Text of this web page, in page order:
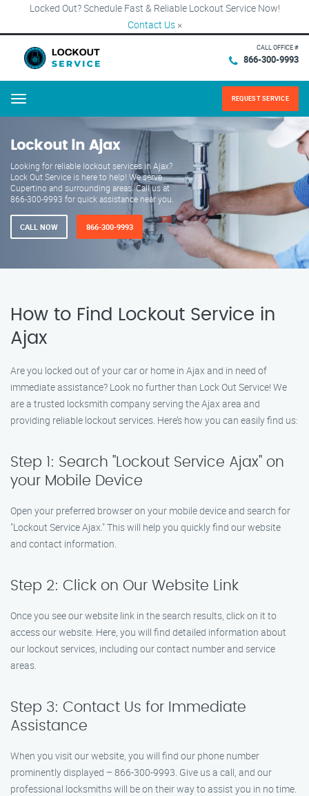
Locked Out? Schedule Fast & Reliable Lockout Service Now!
Contact Us ×
CALL OFFICE #
866-300-9993
Menu REQUEST SERVICE
Lockout in Ajax
Looking for reliable lockout services in Ajax?
Lock Out Service is here to help! We serve
Cupertino and surrounding areas. Call us at
866-300-9993 for quick assistance near you.
CALL NOW 866-300-9993
How to Find Lockout Service in
Ajax
Are you locked out of your car or home in Ajax and in need of
immediate assistance? Look no further than Lock Out Service! We
are a trusted locksmith company serving the Ajax area and
providing reliable lockout services. Here’s how you can easily find us:
Step 1: Search "Lockout Service Ajax" on
your Mobile Device
Open your preferred browser on your mobile device and search for
"Lockout Service Ajax." This will help you quickly find our website
and contact information.
Step 2: Click on Our Website Link
Once you see our website link in the search results, click on it to
access our website. Here, you will find detailed information about
our lockout services, including our contact number and service
areas.
Step 3: Contact Us for Immediate
Assistance
When you visit our website, you will find our phone number
prominently displayed – 866-300-9993. Give us a call, and our
professional locksmiths will be on their way to assist you in no time.